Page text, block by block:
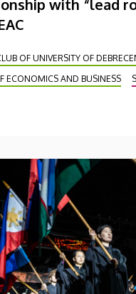
with “lead
OF UNIVERSITY OF
ECONOMICS AND BUSINESS